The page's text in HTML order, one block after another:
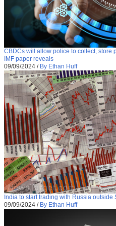
CBDCs will allow police to collect, store
IMF paper reveals
09/09/2024 / By Ethan Huff
India to start trading with Russia outside
09/09/2024 / By Ethan Huff